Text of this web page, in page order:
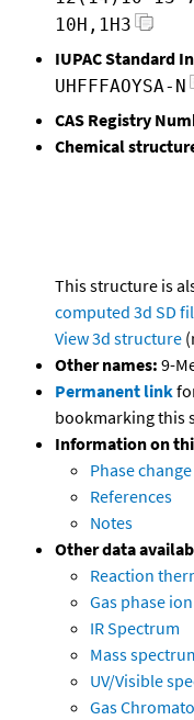
10H,1H3
IUPAC Standard
UHFFFAOYSA-N
CAS Registry
Chemical
This structure is
computed 3d SD
View 3d structure
Other names: 9-
Permanent link
bookmarking this
Information on
Phase
References
Notes
Other data
Reaction
Gas phase
IR Spectrum
Mass
UV/Visible
Gas